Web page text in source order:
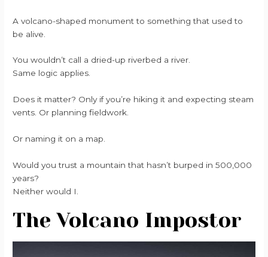
A volcano-shaped monument to something that used to
be alive.
You wouldn’t call a dried-up riverbed a river.
Same logic applies.
Does it matter? Only if you’re hiking it and expecting steam
vents. Or planning fieldwork.
Or naming it on a map.
Would you trust a mountain that hasn’t burped in 500,000
years?
Neither would I.
The Volcano Impostor